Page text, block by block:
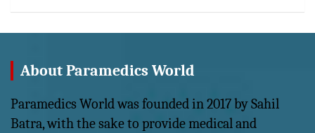
About Paramedics World
Paramedics World was founded in 2017 by Sahil
Batra, with the sake to provide medical and